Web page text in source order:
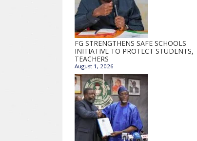
FG STRENGTHENS SAFE SCHOOLS
INITIATIVE TO PROTECT STUDENTS,
TEACHERS
August 1, 2026